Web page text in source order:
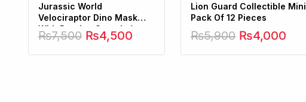
Jurassic World
Velociraptor Dino Mask
With Roaring Sounds (
Hard Plastic )
₨7,500 ₨4,500
Lion Guard Collectible Mini
Pack Of 12 Pieces
₨5,900 ₨4,000